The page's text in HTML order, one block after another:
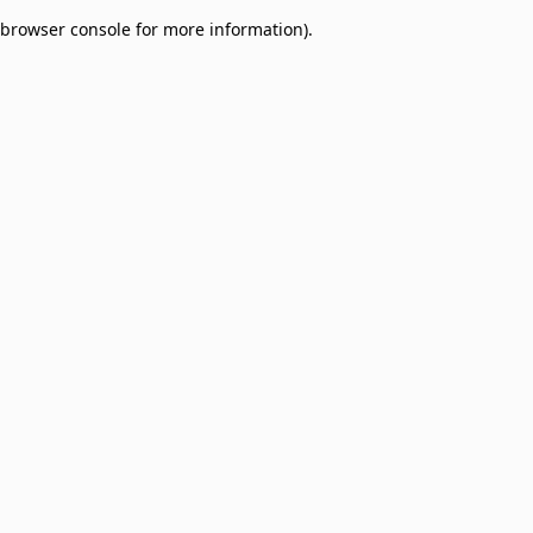
browser console for more information).